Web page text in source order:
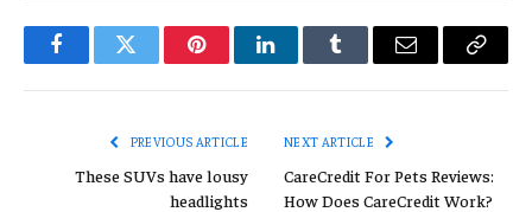
FacebookTwitter PinterestLinkedInTumblr Email
Copy
PREVIOUS ARTICLE
These SUVs have lousy
headlights
NEXT ARTICLE
CareCredit For Pets Reviews:
How Does CareCredit Work?